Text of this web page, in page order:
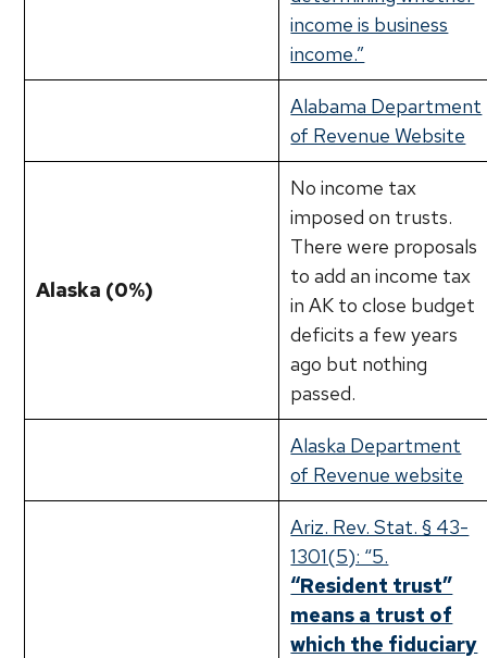
income is business
income.”
Alabama Department
of Revenue Website
Alaska (0%)
No income tax
imposed on trusts.
There were proposals
to add an income tax
in AK to close budget
deficits a few years
ago but nothing
passed.
Alaska Department
of Revenue website
Ariz. Rev. Stat. § 43-
1301(5): “5.
“Resident trust”
means a trust of
which the fiduciary